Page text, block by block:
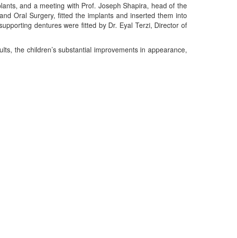
and a meeting with Prof. Joseph Shapira, head of the
Oral Surgery, fitted the implants and inserted them into
dentures were fitted by Dr. Eyal Terzi, Director of
the children’s substantial improvements in appearance,